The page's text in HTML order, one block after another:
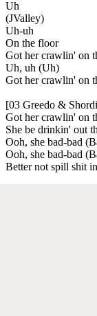
Uh
(JValley)
Uh-uh
On the floor
Got her crawlin' on
Uh, uh (Uh)
Got her crawlin' on
[03 Greedo &
Got her crawlin' on
She be drinkin' out
Ooh, she bad-bad
Ooh, she bad-bad
Better not spill shit